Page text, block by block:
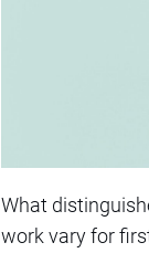
What
work vary for